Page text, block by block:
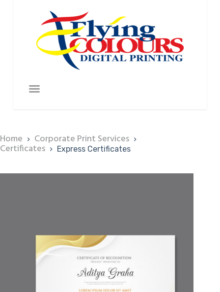
Home Corporate Print Services
Certificates Express Certificates